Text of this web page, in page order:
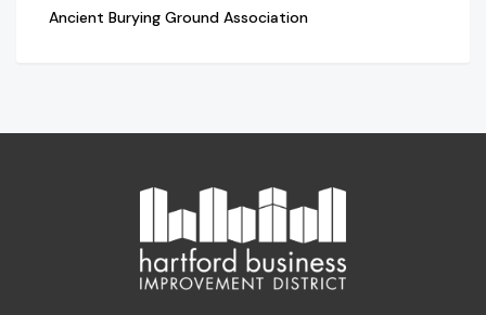
Ancient Burying Ground Association